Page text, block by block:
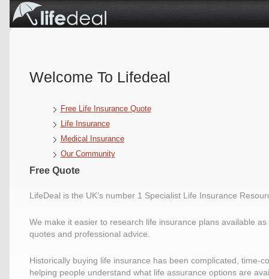
Welcome To Lifedeal
Free Life Insurance Quote
Life Insurance
Medical Insurance
Our Community
Free Quote
LifeDeal is the UK’s number 1 Specialist Life Insurance
We make it easier to research life insurance plans available
quotes and professional advice.
Historically buying life insurance has been complicated, time-
helping people understand what life assurance options are